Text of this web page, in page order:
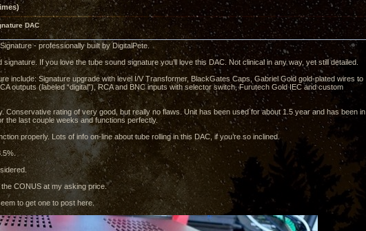
DAC
- professionally built by DigitalPete.
If you love the tube sound signature you’ll love this DAC. Not clinical in any way, yet still detailed.
include: Signature upgrade with level I/V Transformer, BlackGates Caps, Gabriel Gold gold-plated wires to
outputs (labeled “digital”), RCA and BNC inputs with selector switch, Furutech Gold IEC and custom
Conservative rating of very good, but really no flaws. Unit has been used for about 1.5 year and has been in
the last couple weeks and functions perfectly.
properly. Lots of info on-line about tube rolling in this DAC, if you’re so inclined.
CONUS at my asking price.
to get one to post here.